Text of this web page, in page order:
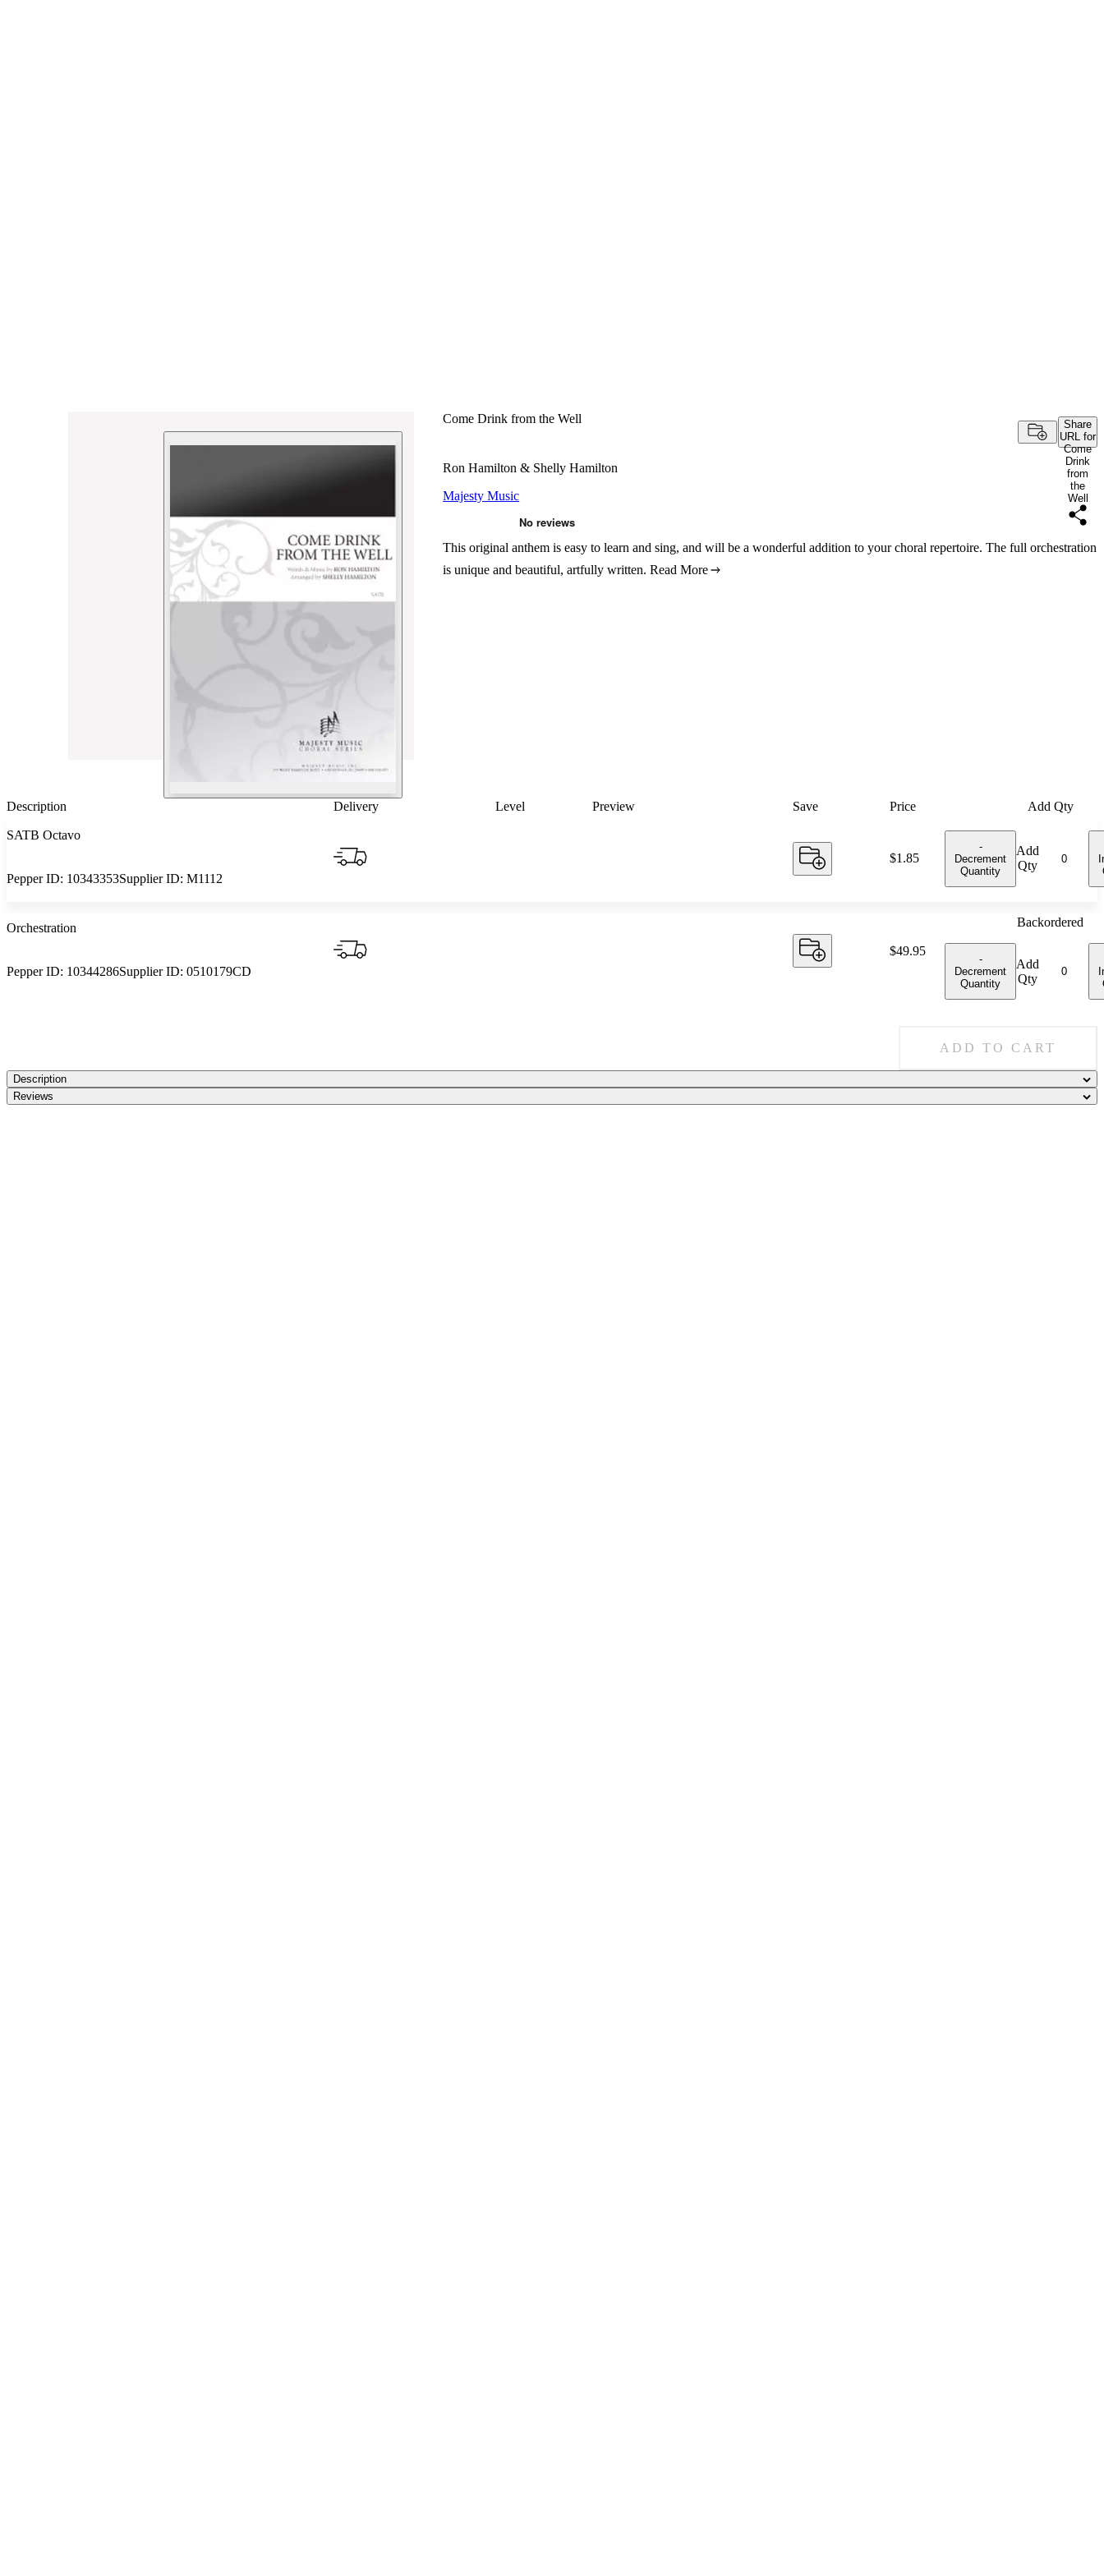
Come Drink from the Well
Share
URL for
Come
Drink
from
the
Well
Ron Hamilton & Shelly Hamilton
Majesty Music
This original anthem is easy to learn and sing, and will be a wonderful addition to your choral repertoire. The full orchestration
is unique and beautiful, artfully written. Read More
Description Delivery Level Preview Save Price Add Qty
SATB Octavo
Pepper ID: 10343353Supplier ID: M1112
Price:
$1.85
-
Decrement
Quantity
Add
Qty
Orchestration
Pepper ID: 10344286Supplier ID: 0510179CD
Price:
$49.95
Backordered
-
Decrement
Quantity
Add
Qty
ADD TO CART
Description
Reviews